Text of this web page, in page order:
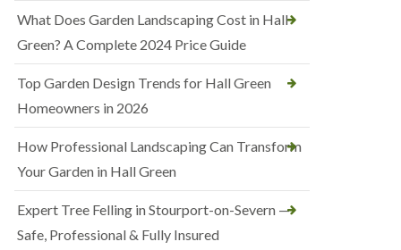
What Does Garden Landscaping Cost in Hall
Green? A Complete 2024 Price Guide
Top Garden Design Trends for Hall Green
Homeowners in 2026
How Professional Landscaping Can Transform
Your Garden in Hall Green
Expert Tree Felling in Stourport-on-Severn —
Safe, Professional & Fully Insured